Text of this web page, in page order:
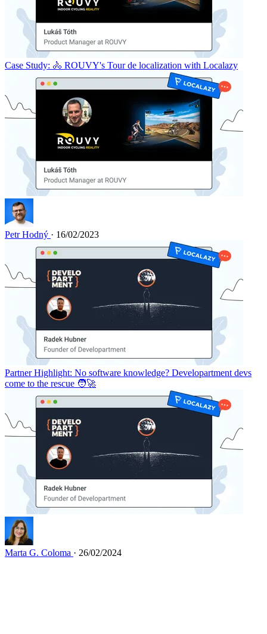
Case Study: 🚴 ROUVY's Tour de localization with Localazy
Petr Hodný · 16/02/2023
Partner Highlight: No software knowledge? Developartment devs
come to the rescue 🧑‍🚀
Marta G. Coloma · 26/02/2024